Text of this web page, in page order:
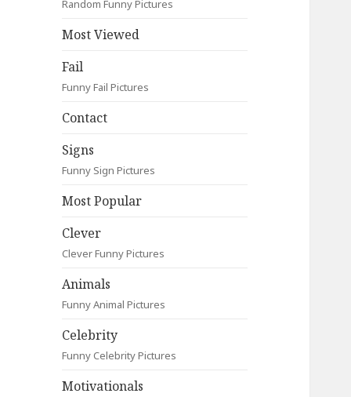
Random Funny Pictures
Most Viewed
Fail
Funny Fail Pictures
Contact
Signs
Funny Sign Pictures
Most Popular
Clever
Clever Funny Pictures
Animals
Funny Animal Pictures
Celebrity
Funny Celebrity Pictures
Motivationals